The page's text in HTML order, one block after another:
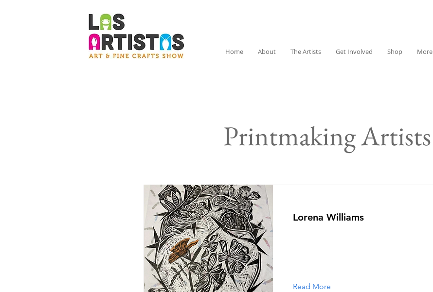
Home About The Artists Get Involved Shop More
Printmaking Artists
Lorena Williams
Read More